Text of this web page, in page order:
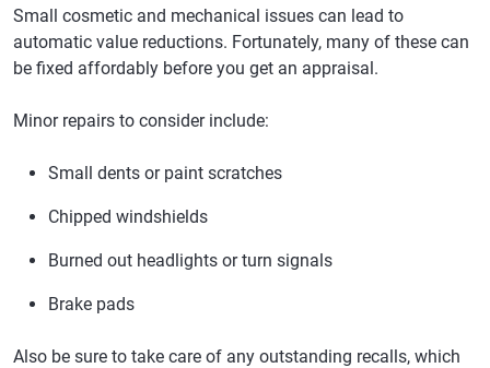
Small cosmetic and mechanical issues can lead to
automatic value reductions. Fortunately, many of these can
be fixed affordably before you get an appraisal.
Minor repairs to consider include:
Small dents or paint scratches
Chipped windshields
Burned out headlights or turn signals
Brake pads
Also be sure to take care of any outstanding recalls, which